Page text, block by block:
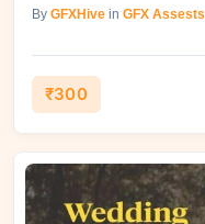
By GFXHive in GFX Assests
₹300